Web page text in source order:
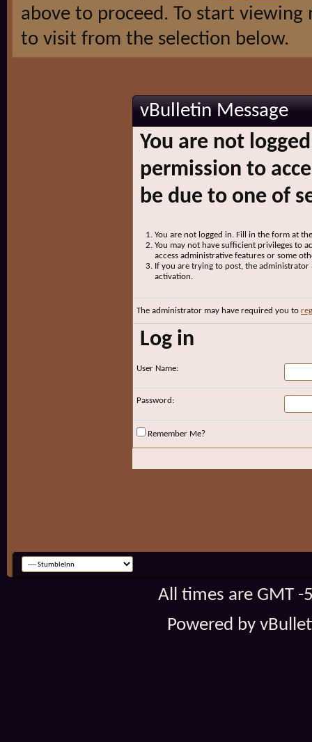
above to proceed. To start
to visit from the selection below.
vBulletin Message
You are not
permission to
be due to one of
You are not logged in. Fill in the form at
You may not have sufficient privileges to
access administrative features or some
If you are trying to post, the
activation.
The administrator may have required you to
Log in
User Name:
Password:
Remember Me?
All times are GMT
Powered by